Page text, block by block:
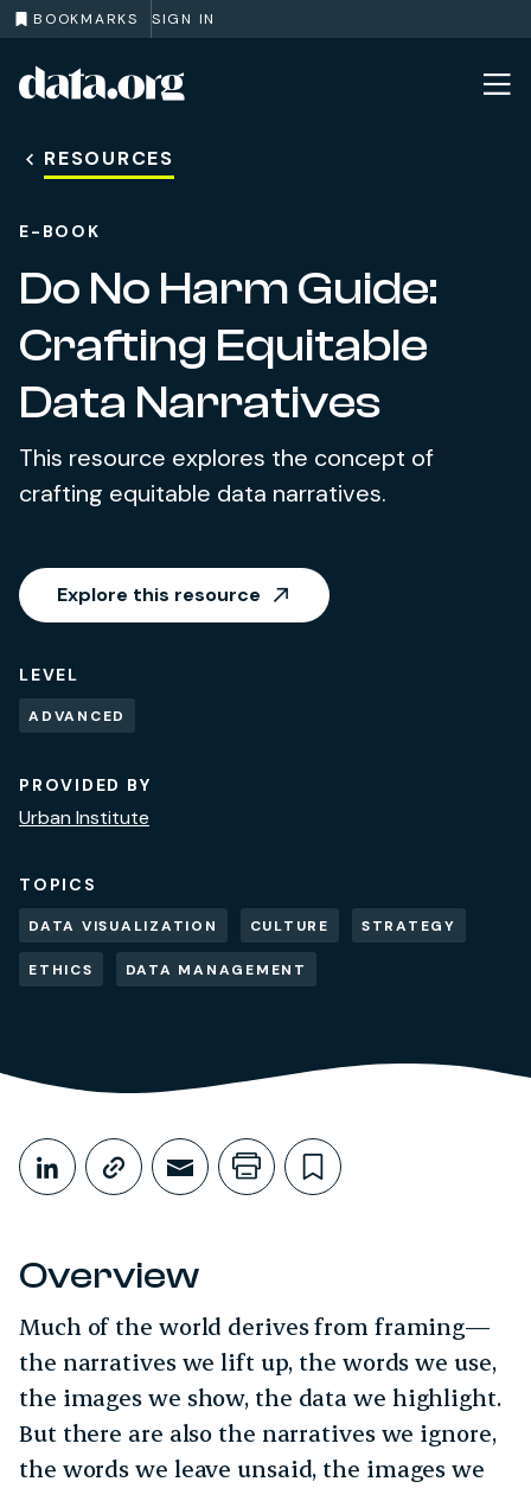
BOOKMARKS SIGN IN
Skip to main content
RESOURCES
E-BOOK
Do No Harm Guide:
Crafting Equitable
Data Narratives
This resource explores the concept of
crafting equitable data narratives.
Explore this resource
LEVEL
ADVANCED
PROVIDED BY
Urban Institute
TOPICS
DATA VISUALIZATION CULTURE STRATEGY
ETHICS DATA MANAGEMENT
Share This
Share on LinkedIn
Copy link
Share through Email
Print this page
Bookmark
Overview
Much of the world derives from framing—
the narratives we lift up, the words we use,
the images we show, the data we highlight.
But there are also the narratives we ignore,
the words we leave unsaid, the images we